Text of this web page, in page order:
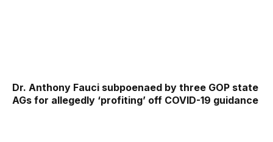
Dr. Anthony Fauci subpoenaed by three GOP state
AGs for allegedly ‘profiting’ off COVID-19 guidance